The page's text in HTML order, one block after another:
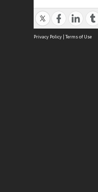
Privacy Policy | Terms of Use